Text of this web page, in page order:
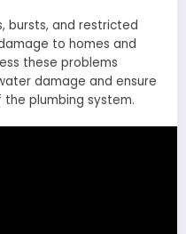
bursts, and restricted
to homes and
these problems
damage and ensure
plumbing system.